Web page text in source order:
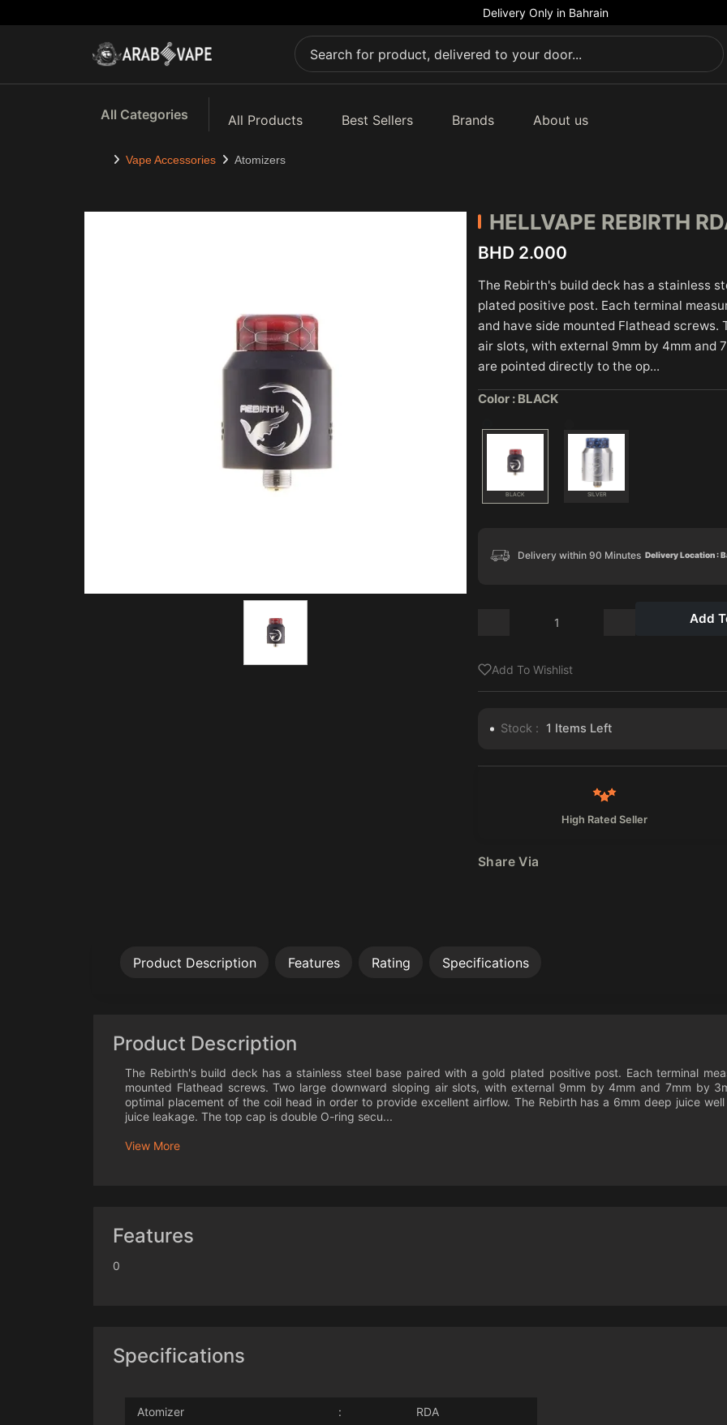
Delivery Only in Bahrain
All Categories All Products Best Sellers Brands About us
Vape Accessories Atomizers
HELLVAPE REBIRTH
BHD 2.000
The Rebirth's build deck has a stainless
plated positive post. Each terminal
and have side mounted Flathead screws.
air slots, with external 9mm by 4mm and
are pointed directly to the op...
Color : BLACK
BLACK SILVER
Delivery within 90 Minutes Delivery Location :
Add
Add To Wishlist
Stock : 1 Items Left
High Rated Seller
Share Via
Product Description Features Rating Specifications
Product Description
The Rebirth's build deck has a stainless steel base paired with a gold plated positive post. Each terminal
mounted Flathead screws. Two large downward sloping air slots, with external 9mm by 4mm and 7mm by
optimal placement of the coil head in order to provide excellent airflow. The Rebirth has a 6mm deep juice
juice leakage. The top cap is double O-ring secu...
View More
Features
0
Specifications
Atomizer : RDA